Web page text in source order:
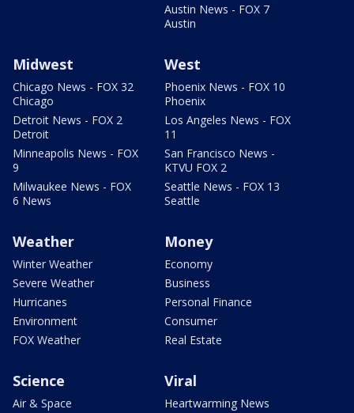
Austin News - FOX 7
Austin
Midwest
Chicago News - FOX 32
Chicago
Detroit News - FOX 2
Detroit
Minneapolis News - FOX
9
Milwaukee News - FOX
6 News
West
Phoenix News - FOX 10
Phoenix
Los Angeles News - FOX
11
San Francisco News -
KTVU FOX 2
Seattle News - FOX 13
Seattle
Weather
Winter Weather
Severe Weather
Hurricanes
Environment
FOX Weather
Money
Economy
Business
Personal Finance
Consumer
Real Estate
Science
Air & Space
Viral
Heartwarming News